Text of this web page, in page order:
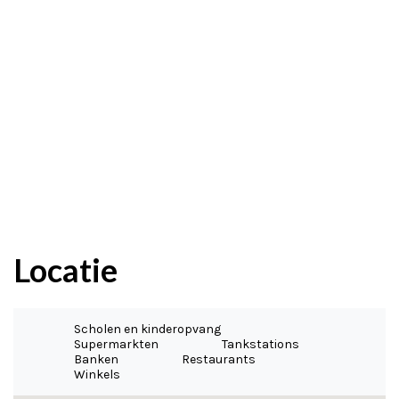
Locatie
Scholen en kinderopvang
Supermarkten
Tankstations
Banken
Restaurants
Winkels